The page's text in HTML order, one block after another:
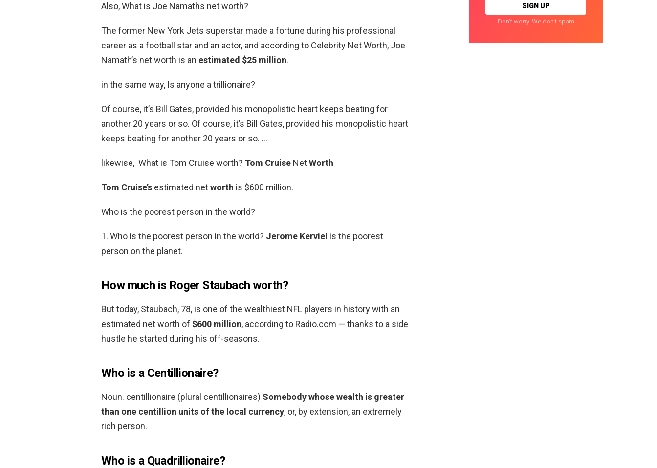
Also, What is Joe Namaths net worth?
The former New York Jets superstar made a fortune during his professional
career as a football star and an actor, and according to Celebrity Net Worth, Joe
Namath’s net worth is an estimated $25 million.
in the same way, Is anyone a trillionaire?
Of course, it’s Bill Gates, provided his monopolistic heart keeps beating for
another 20 years or so. Of course, it’s Bill Gates, provided his monopolistic heart
keeps beating for another 20 years or so. …
likewise, What is Tom Cruise worth? Tom Cruise NetWorth
Tom Cruise’s estimated networth is $600 million.
Who is the poorest person in the world?
1. Who is the poorest person in the world? Jerome Kerviel is the poorest
person on the planet.
How much is Roger Staubach worth?
But today, Staubach, 78, is one of the wealthiest NFL players in history with an
estimated net worth of $600 million, according to Radio.com — thanks to a side
hustle he started during his off-seasons.
Who is a Centillionaire?
Noun. centillionaire (plural centillionaires) Somebody whose wealth is greater
than one centillion units of the local currency, or, by extension, an extremely
rich person.
Who is a Quadrillionaire?
Don't worry. We don't spam